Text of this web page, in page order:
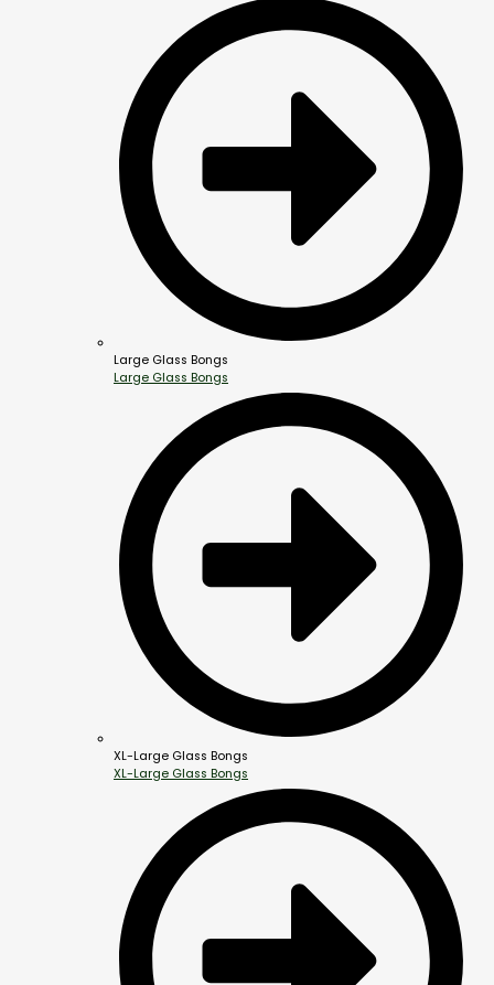
Large Glass Bongs
Large Glass Bongs
XL-Large Glass Bongs
XL-Large Glass Bongs